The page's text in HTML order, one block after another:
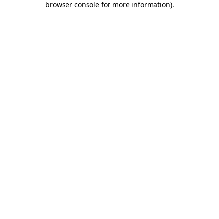
browser console for more information).